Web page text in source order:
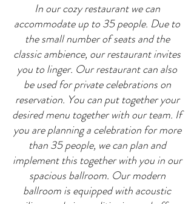
In our cozy restaurant we can
accommodate up to 35 people. Due to
the small number of seats and the
classic ambience, our restaurant invites
you to linger. Our restaurant can also
be used for private celebrations on
reservation. You can put together your
desired menu together with our team. If
you are planning a celebration for more
than 35 people, we can plan and
implement this together with you in our
spacious ballroom. Our modern
ballroom is equipped with acoustic